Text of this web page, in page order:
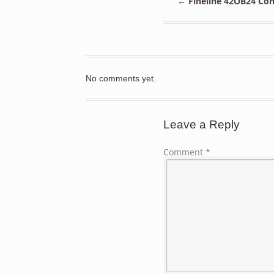
No comments yet.
Leave a Reply
Comment*